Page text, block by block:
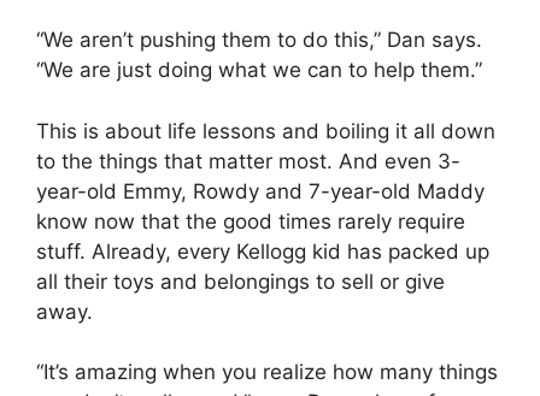
“We aren’t pushing them to do this,” Dan says.
“We are just doing what we can to help them.”
This is about life lessons and boiling it all down
to the things that matter most. And even 3-
year-old Emmy, Rowdy and 7-year-old Maddy
know now that the good times rarely require
stuff. Already, every Kellogg kid has packed up
all their toys and belongings to sell or give
away.
“It’s amazing when you realize how many things